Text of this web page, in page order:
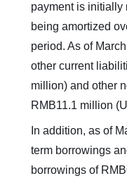
payment is initially
being amortized
period. As of
other current
million) and other
RMB11.1 million
In addition, as of
term borrowings
borrowings of